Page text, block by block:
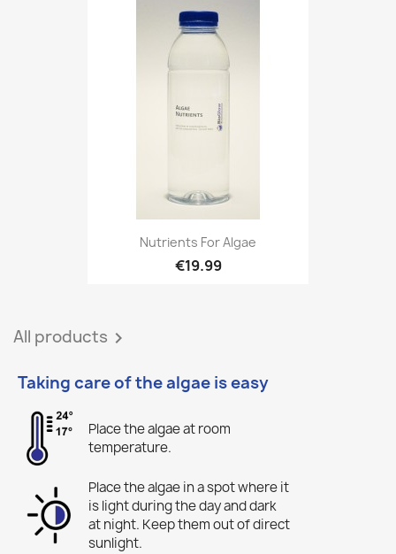
Nutrients For Algae
€19.99
All products 
Taking care of the algae is easy
Place the algae at room
temperature.
Place the algae in a spot where it
is light during the day and dark
at night. Keep them out of direct
sunlight.